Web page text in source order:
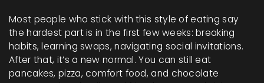
Most people who stick with this style of eating say
the hardest part is in the first few weeks: breaking
habits, learning swaps, navigating social invitations.
After that, it’s a new normal. You can still eat
pancakes, pizza, comfort food, and chocolate